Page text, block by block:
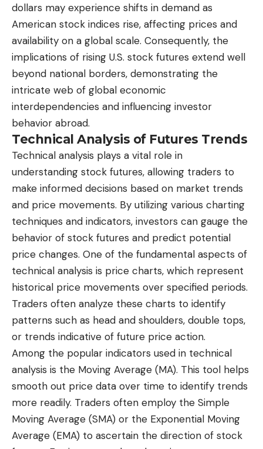
dollars may experience shifts in demand as
American stock indices rise, affecting prices and
availability on a global scale. Consequently, the
implications of rising U.S. stock futures extend well
beyond national borders, demonstrating the
intricate web of global economic
interdependencies and influencing investor
behavior abroad.
Technical Analysis of Futures Trends
Technical analysis plays a vital role in
understanding stock futures, allowing traders to
make informed decisions based on market trends
and price movements. By utilizing various charting
techniques and indicators, investors can gauge the
behavior of stock futures and predict potential
price changes. One of the fundamental aspects of
technical analysis is price charts, which represent
historical price movements over specified periods.
Traders often analyze these charts to identify
patterns such as head and shoulders, double tops,
or trends indicative of future price action.
Among the popular indicators used in technical
analysis is the Moving Average (MA). This tool helps
smooth out price data over time to identify trends
more readily. Traders often employ the Simple
Moving Average (SMA) or the Exponential Moving
Average (EMA) to ascertain the direction of stock